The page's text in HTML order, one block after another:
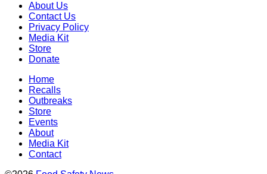
About Us
Contact Us
Privacy Policy
Media Kit
Store
Donate
Home
Recalls
Outbreaks
Store
Events
About
Media Kit
Contact